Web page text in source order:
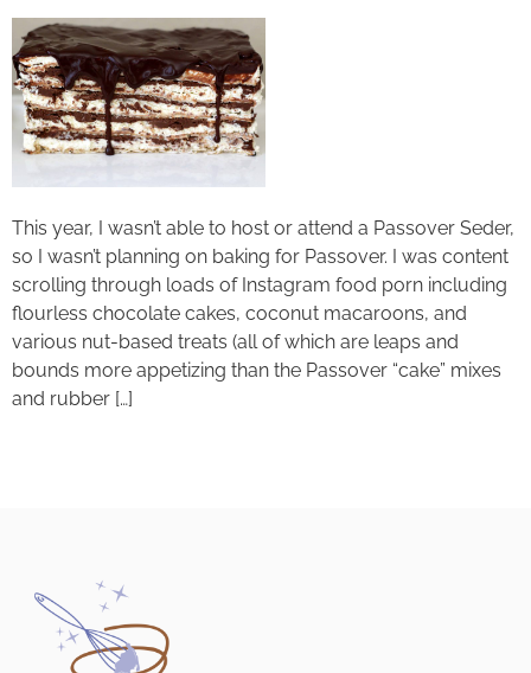
This year, I wasn’t able to host or attend a Passover Seder,
so I wasn’t planning on baking for Passover. I was content
scrolling through loads of Instagram food porn including
flourless chocolate cakes, coconut macaroons, and
various nut-based treats (all of which are leaps and
bounds more appetizing than the Passover “cake” mixes
and rubber […]